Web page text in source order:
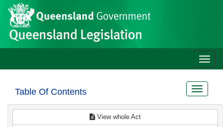
Skip to main content
Site
header
Toggle
Table Of Contents
Toggle
View whole Act